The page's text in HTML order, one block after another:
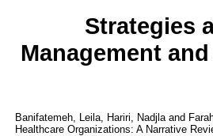
Strategies
Management
Banifatemeh, Leila Hariri, Nadjla and
Healthcare Organizations: A Narrative